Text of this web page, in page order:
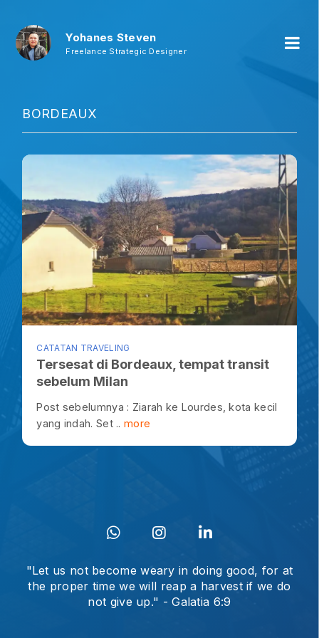
Yohanes Steven
Freelance Strategic Designer
BORDEAUX
CATATAN TRAVELING
Tersesat di Bordeaux, tempat transit
sebelum Milan
Post sebelumnya : Ziarah ke Lourdes, kota kecil
yang indah. Set ..more
"Let us not become weary in doing good, for at
the proper time we will reap a harvest if we do
not give up." - Galatia 6:9